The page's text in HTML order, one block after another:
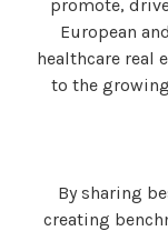
promote,
European
healthcare real
to the
By sharing
creating